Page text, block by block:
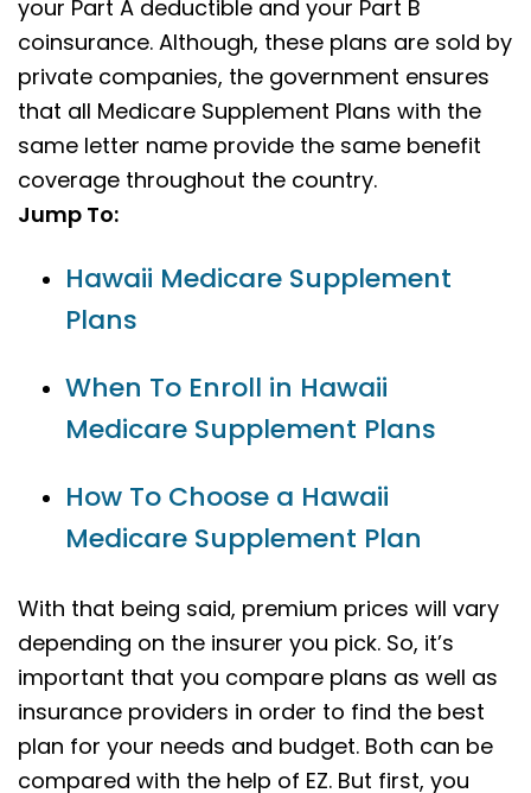
your Part A deductible and your Part B
coinsurance. Although, these plans are sold by
private companies, the government ensures
that all Medicare Supplement Plans with the
same letter name provide the same benefit
coverage throughout the country.
Jump To:
Hawaii Medicare Supplement
Plans
When To Enroll in Hawaii
Medicare Supplement Plans
How To Choose a Hawaii
Medicare Supplement Plan
With that being said, premium prices will vary
depending on the insurer you pick. So, it’s
important that you compare plans as well as
insurance providers in order to find the best
plan for your needs and budget. Both can be
compared with the help of EZ. But first, you